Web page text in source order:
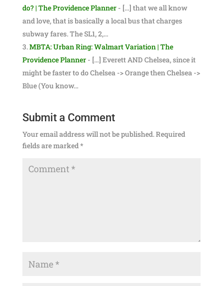
do? | The Providence Planner- […] that we all know
and love, that is basically a local bus that charges
subway fares. The SL1, 2,…
MBTA: Urban Ring: Walmart Variation | The
Providence Planner- […] Everett AND Chelsea, since it
might be faster to do Chelsea -> Orange then Chelsea ->
Blue (You know…
Submit a Comment
Your email address will not be published.Required
fields are marked*